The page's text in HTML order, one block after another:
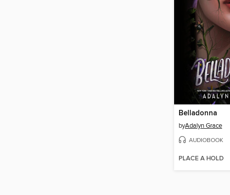
Belladonna
byAdalyn Grace
AUDIOBOOK
PLACE A HOLD